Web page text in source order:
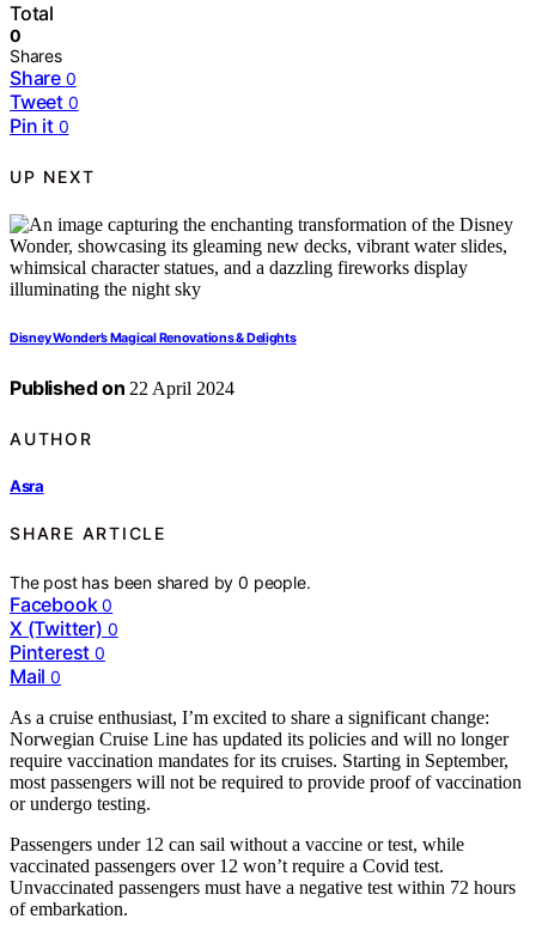
Total
0
Shares
Share 0
Tweet 0
Pin it 0
UP NEXT
Disney Wonder’s Magical Renovations & Delights
Published on 22 April 2024
AUTHOR
Asra
SHARE ARTICLE
The post has been shared by0 people.
Facebook 0
X (Twitter) 0
Pinterest 0
Mail 0
As a cruise enthusiast, I’m excited to share a significant change:
Norwegian Cruise Line has updated its policies and will no longer
require vaccination mandates for its cruises. Starting in September,
most passengers will not be required to provide proof of vaccination
or undergo testing.
Passengers under 12 can sail without a vaccine or test, while
vaccinated passengers over 12 won’t require a Covid test.
Unvaccinated passengers must have a negative test within 72 hours
of embarkation.